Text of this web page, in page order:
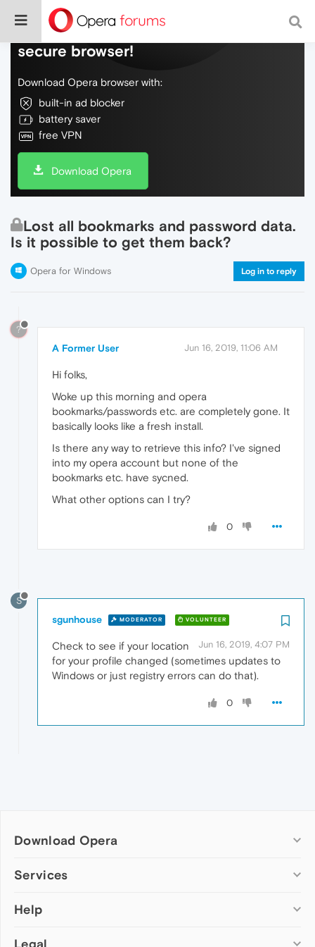
Do more on the web, with a fast and
secure browser!
Download Opera browser with:
built-in ad blocker
battery saver
free VPN
Download Opera
Lost all bookmarks and password data.
Is it possible to get them back?
Opera for Windows Log in to reply
?
A Former User Jun 16, 2019, 11:06 AM
Hi folks,
Woke up this morning and opera
bookmarks/passwords etc. are completely gone. It
basically looks like a fresh install.
Is there any way to retrieve this info? I've signed
into my opera account but none of the
bookmarks etc. have sycned.
What other options can I try?
0
S
sgunhouse MODERATOR VOLUNTEER
Jun 16, 2019, 4:07 PM
Check to see if your location
for your profile changed (sometimes updates to
Windows or just registry errors can do that).
0
Download Opera
Computer browsers
Opera for Mac
Services
Add-ons
Wallpapers
Help
Help & support
Legal